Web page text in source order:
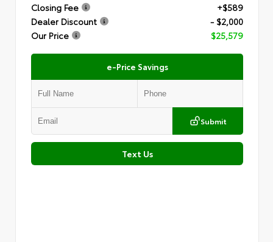
Closing Fee
+$589
Dealer Discount
- $2,000
Our Price
$25,579
e-Price Savings
Submit
Text Us